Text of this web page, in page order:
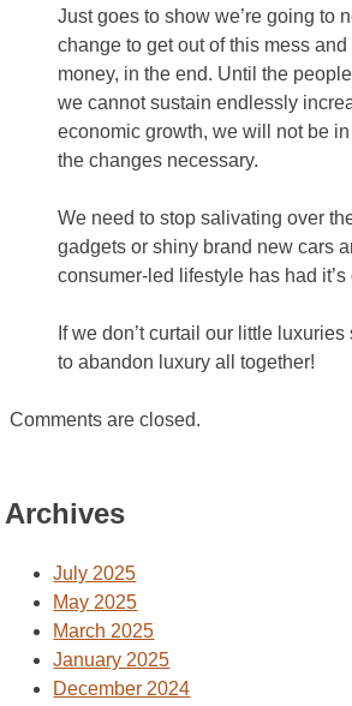
Just goes to show we’re going to
change to get out of this mess
money, in the end. Until the
we cannot sustain endlessly
economic growth, we will not be
the changes necessary.
We need to stop salivating over
gadgets or shiny brand new cars
consumer-led lifestyle has had it’s
If we don’t curtail our little luxuries
to abandon luxury all together!
Comments are closed.
Archives
July 2025
May 2025
March 2025
January 2025
December 2024